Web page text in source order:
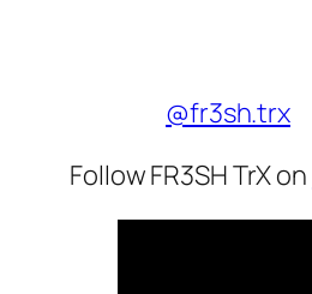
@fr3sh.trx
Follow FR3SH TrX on